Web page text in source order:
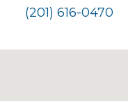
(201) 616-0470